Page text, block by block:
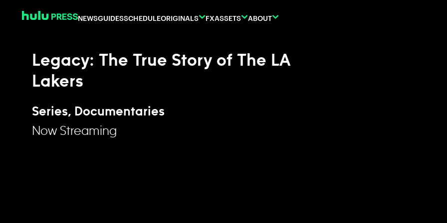
NEWSGUIDESSCHEDULEORIGINALS FXASSETS ABOUT
Legacy: The True Story of The LA
Lakers
Series, Documentaries
Now Streaming